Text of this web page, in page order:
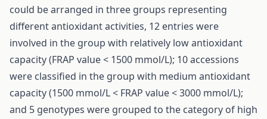
could be arranged in three groups representing
different antioxidant activities, 12 entries were
involved in the group with relatively low antioxidant
capacity (FRAP value < 1500 mmol/L); 10 accessions
were classified in the group with medium antioxidant
capacity (1500 mmol/L < FRAP value < 3000 mmol/L);
and 5 genotypes were grouped to the category of high